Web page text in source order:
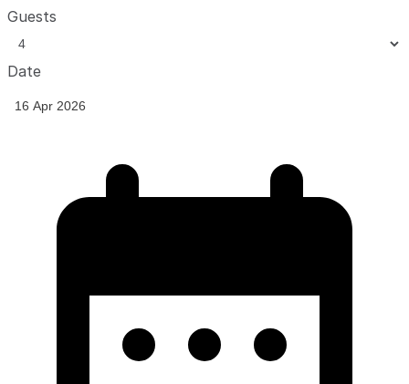
Guests
Date